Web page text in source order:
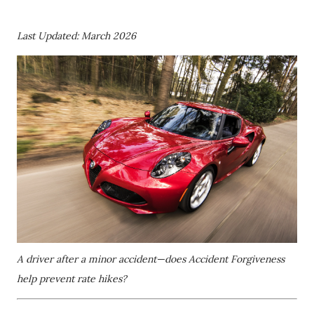
Last Updated: March 2026
A driver after a minor accident—does Accident Forgiveness
help prevent rate hikes?